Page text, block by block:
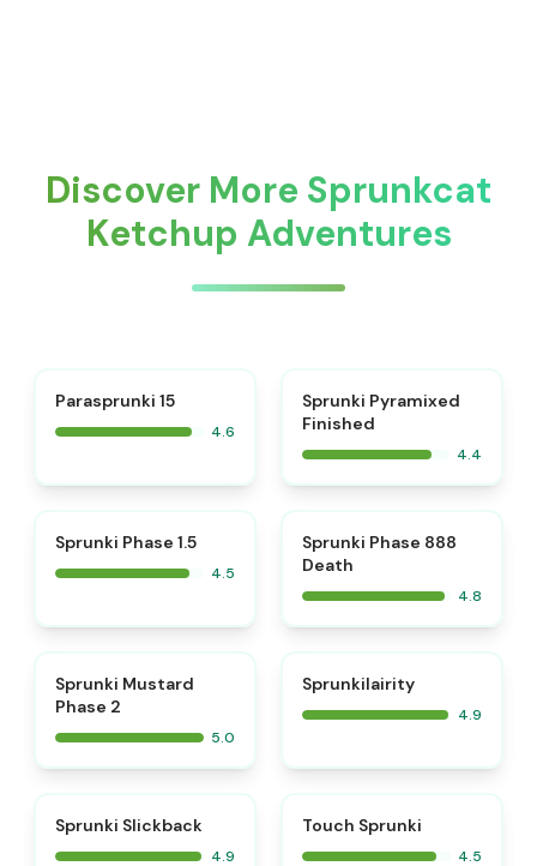
Discover More Sprunkcat
Ketchup Adventures
Parasprunki 15
4.6
Sprunki Pyramixed
Finished
4.4
Sprunki Phase 1.5
4.5
Sprunki Phase 888
Death
4.8
Sprunki Mustard
Phase 2
5.0
Sprunkilairity
4.9
Sprunki Slickback
4.9
Touch Sprunki
4.5